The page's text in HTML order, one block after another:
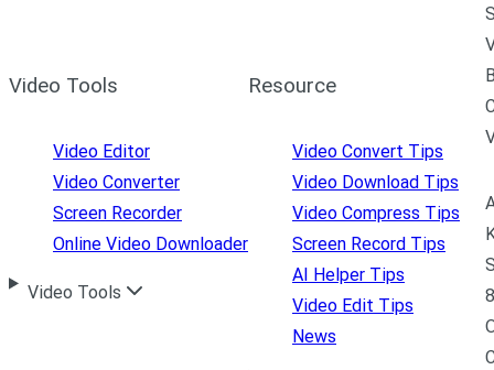
Video Tools
Video Editor
Video Converter
Screen Recorder
Online Video Downloader
Video Tools
Resource
Video Convert Tips
Video Download Tips
Video Compress Tips
Screen Record Tips
AI Helper Tips
Video Edit Tips
News